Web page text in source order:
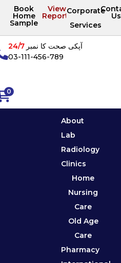
Book
Home
Sample
View
Reports
Corporate
Services
Us
0
آپکی صحت کا نمبر24/7
03-111-456-789
About
Lab
Radiology
Clinics
Home
Nursing
Care
Old Age
Care
Pharmacy